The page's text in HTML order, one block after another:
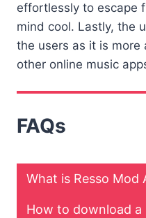
effortlessly to escape
mind cool. Lastly, the
the users as it is
other online music
FAQs
What is Resso Mod
How to download